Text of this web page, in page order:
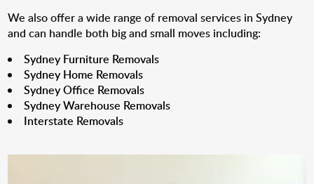
We also offer a wide range of removal services in Sydney
and can handle both big and small moves including:
Sydney Furniture Removals
Sydney Home Removals
Sydney Office Removals
Sydney Warehouse Removals
Interstate Removals